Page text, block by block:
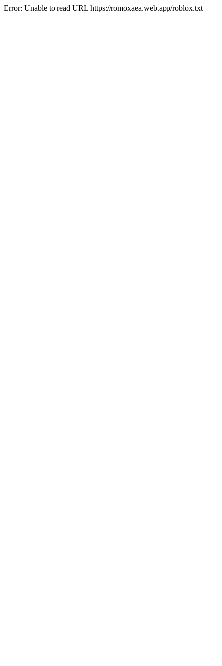
Error: Unable to read URL https://romoxaea.web.app/roblox.txt